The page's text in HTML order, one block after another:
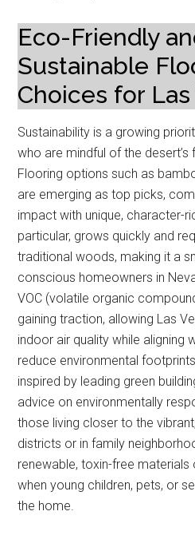
Eco-Friendly
Sustainable
Choices for Las
Sustainability is a growing
who are mindful of the
Flooring options such as
are emerging as top picks,
impact with unique, character-
particular, grows quickly and
traditional woods, making it a
conscious homeowners in
VOC (volatile organic
gaining traction, allowing Las
indoor air quality while aligning
reduce environmental
inspired by leading green
advice on environmentally
those living closer to the
districts or in family
renewable, toxin-free
when young children, pets, or
the home.